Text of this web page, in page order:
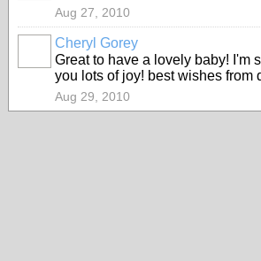
Aug 27, 2010
Cheryl Gorey
Great to have a lovely baby! I'm
you lots of joy! best wishes from
Aug 29, 2010